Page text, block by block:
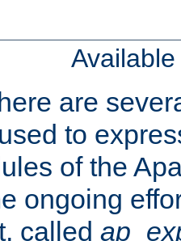
are
to
of the
ongoing
called